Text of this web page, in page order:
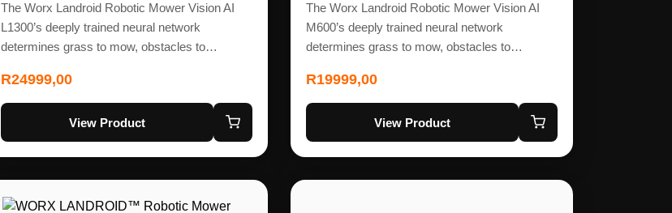
The Worx Landroid Robotic Mower Vision AI
L1300’s deeply trained neural network
determines grass to mow, obstacles to…
R24999,00
View Product
The Worx Landroid Robotic Mower Vision AI
M600’s deeply trained neural network
determines grass to mow, obstacles to…
R19999,00
View Product